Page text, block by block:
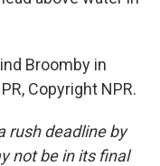
Broomby in
Copyright NPR.
rush deadline by
not be in its final